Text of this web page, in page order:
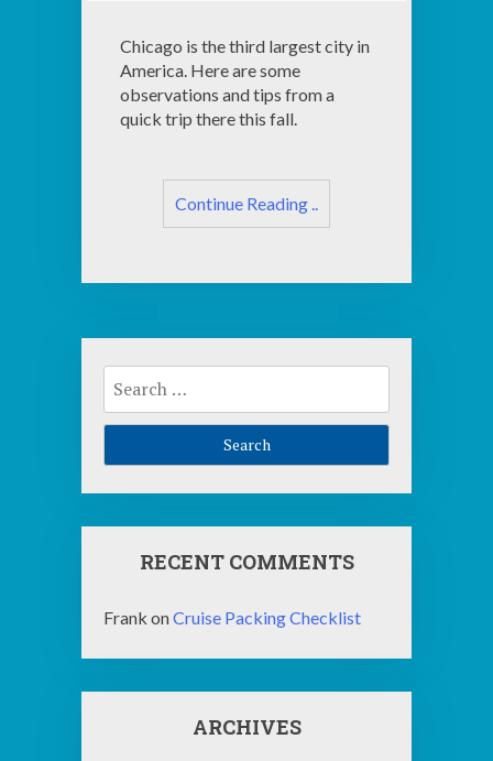
Chicago is the third largest city in
America. Here are some
observations and tips from a
quick trip there this fall.
Continue Reading ..
Search
for:
RECENT COMMENTS
Frank onCruise Packing Checklist
ARCHIVES